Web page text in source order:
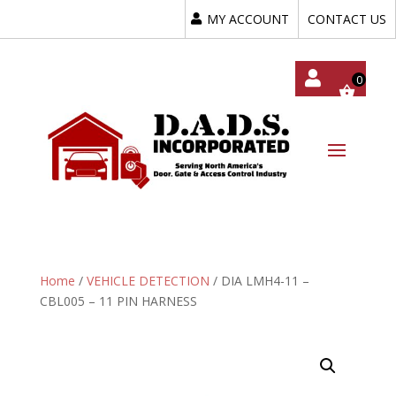
MY ACCOUNT CONTACT US
Home / VEHICLE DETECTION / DIA LMH4-11 –
CBL005 – 11 PIN HARNESS